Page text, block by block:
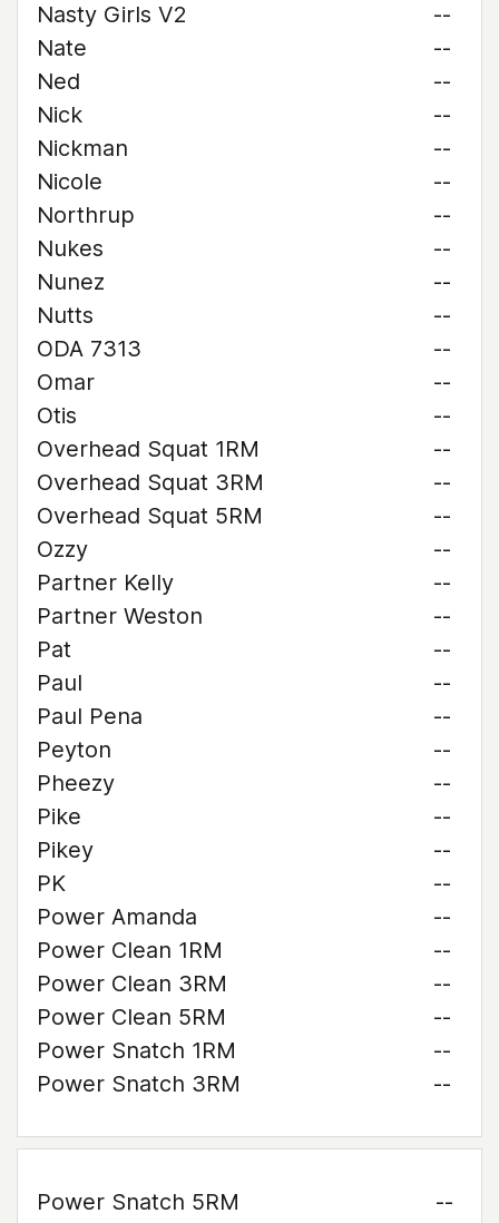
Nasty Girls V2
--
Nate
--
Ned
--
Nick
--
Nickman
--
Nicole
--
Northrup
--
Nukes
--
Nunez
--
Nutts
--
ODA 7313
--
Omar
--
Otis
--
Overhead Squat 1RM
--
Overhead Squat 3RM
--
Overhead Squat 5RM
--
Ozzy
--
Partner Kelly
--
Partner Weston
--
Pat
--
Paul
--
Paul Pena
--
Peyton
--
Pheezy
--
Pike
--
Pikey
--
PK
--
Power Amanda
--
Power Clean 1RM
--
Power Clean 3RM
--
Power Clean 5RM
--
Power Snatch 1RM
--
Power Snatch 3RM
--
Power Snatch 5RM
--